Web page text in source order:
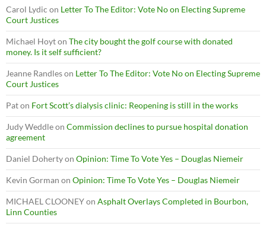
Carol Lydic on Letter To The Editor: Vote No on Electing Supreme
Court Justices
Michael Hoyton The city bought the golf course with donated
money. Is it self sufficient?
Jeanne Randleson Letter To The Editor: Vote No on Electing Supreme
Court Justices
Paton Fort Scott’s dialysis clinic: Reopening is still in the works
Judy Weddleon Commission declines to pursue hospital donation
agreement
Daniel Dohertyon Opinion: Time To Vote Yes – Douglas Niemeir
Kevin Gorman on Opinion: Time To Vote Yes – Douglas Niemeir
MICHAEL CLOONEYon Asphalt Overlays Completed in Bourbon,
Linn Counties